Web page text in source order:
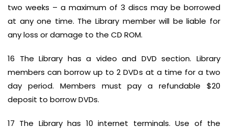
two weeks – a maximum of 3 discs may be borrowed
at any one time. The Library member will be liable for
any loss or damage to the CD ROM.
16 The Library has a video and DVD section. Library
members can borrow up to 2 DVDs at a time for a two
day period. Members must pay a refundable $20
deposit to borrow DVDs.
17 The Library has 10 internet terminals. Use of the